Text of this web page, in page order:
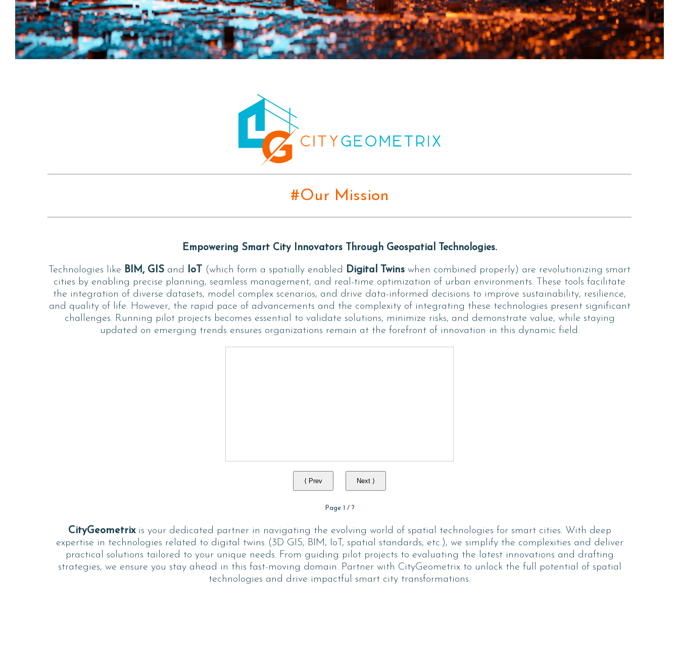
#Our Mission
Empowering Smart City Innovators Through Geospatial Technologies.
Technologies like BIM, GIS and IoT (which form a spatially enabled Digital Twins when combined properly) are revolutionizing smart
cities by enabling precise planning, seamless management, and real-time optimization of urban environments. These tools facilitate
the integration of diverse datasets, model complex scenarios, and drive data-informed decisions to improve sustainability, resilience,
and quality of life. However, the rapid pace of advancements and the complexity of integrating these technologies present significant
challenges. Running pilot projects becomes essential to validate solutions, minimize risks, and demonstrate value, while staying
updated on emerging trends ensures organizations remain at the forefront of innovation in this dynamic field.
⟨ Prev Next ⟩
Page 1 / ?
CityGeometrixis your dedicated partner in navigating the evolving world of spatial technologies for smart cities. With deep
expertise in technologies related to digital twins (3D GIS, BIM, IoT, spatial standards, etc.), we simplify the complexities and deliver
practical solutions tailored to your unique needs. From guiding pilot projects to evaluating the latest innovations and drafting
strategies, we ensure you stay ahead in this fast-moving domain. Partner with CityGeometrix to unlock the full potential of spatial
technologies and drive impactful smart city transformations.